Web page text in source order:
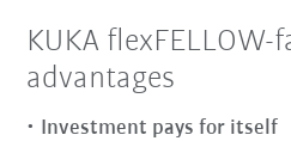
KUKA
advantages
Investment pays for itself